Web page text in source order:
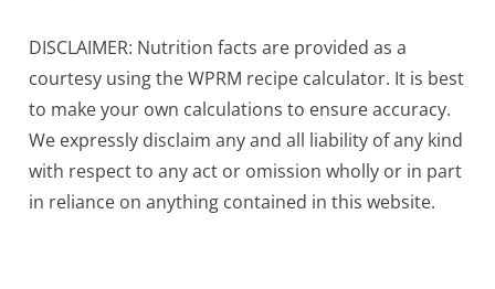
DISCLAIMER: Nutrition facts are provided as a
courtesy using the WPRM recipe calculator. It is best
to make your own calculations to ensure accuracy.
We expressly disclaim any and all liability of any kind
with respect to any act or omission wholly or in part
in reliance on anything contained in this website.